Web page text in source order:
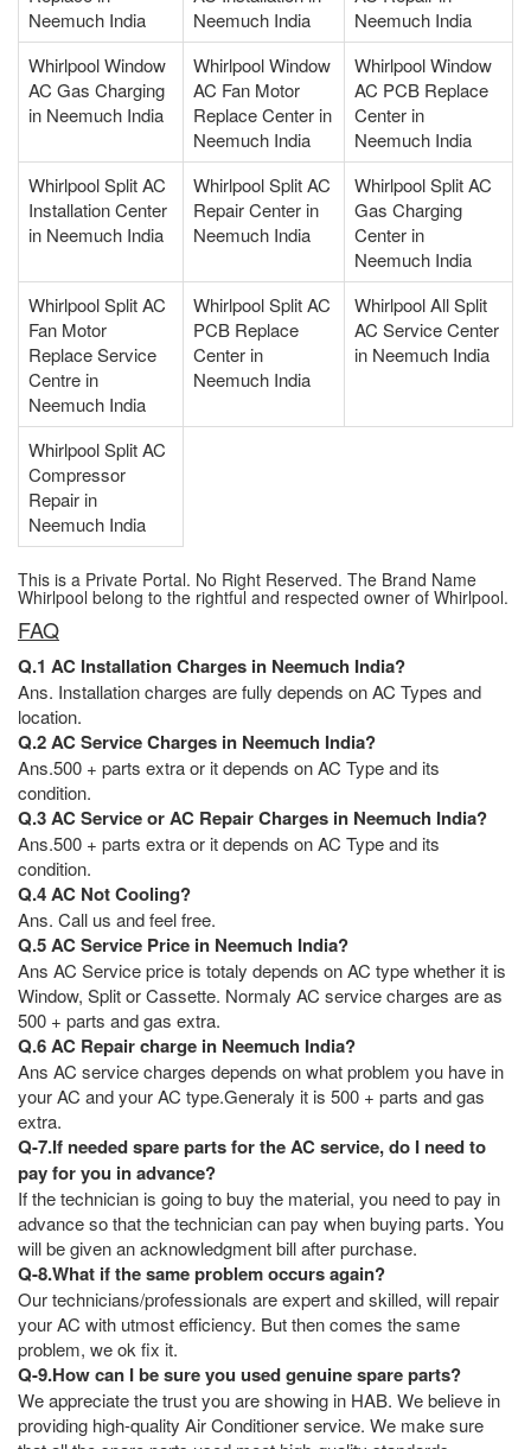
Neemuch India
Neemuch India
Neemuch India
Whirlpool Window
AC Gas Charging
in Neemuch India
Whirlpool Window
AC Fan Motor
Replace Center in
Neemuch India
Whirlpool Window
AC PCB Replace
Center in
Neemuch India
Whirlpool Split AC
Installation Center
in Neemuch India
Whirlpool Split AC
Repair Center in
Neemuch India
Whirlpool Split AC
Gas Charging
Center in
Neemuch India
Whirlpool Split AC
Fan Motor
Replace Service
Centre in
Neemuch India
Whirlpool Split AC
PCB Replace
Center in
Neemuch India
Whirlpool All Split
AC Service Center
in Neemuch India
Whirlpool Split AC
Compressor
Repair in
Neemuch India
This is a Private Portal. No Right Reserved. The Brand Name
Whirlpool belong to the rightful and respected owner of Whirlpool.
FAQ
Q.1 AC Installation Charges in Neemuch India?
Ans. Installation charges are fully depends on AC Types and
location.
Q.2 AC Service Charges in Neemuch India?
Ans.500 + parts extra or it depends on AC Type and its
condition.
Q.3 AC Service or AC Repair Charges in Neemuch India?
Ans.500 + parts extra or it depends on AC Type and its
condition.
Q.4 AC Not Cooling?
Ans. Call us and feel free.
Q.5 AC Service Price in Neemuch India?
Ans AC Service price is totaly depends on AC type whether it is
Window, Split or Cassette. Normaly AC service charges are as
500 + parts and gas extra.
Q.6 AC Repair charge in Neemuch India?
Ans AC service charges depends on what problem you have in
your AC and your AC type.Generaly it is 500 + parts and gas
extra.
Q-7.If needed spare parts for the AC service, do I need to
pay for you in advance?
If the technician is going to buy the material, you need to pay in
advance so that the technician can pay when buying parts. You
will be given an acknowledgment bill after purchase.
Q-8.What if the same problem occurs again?
Our technicians/professionals are expert and skilled, will repair
your AC with utmost efficiency. But then comes the same
problem, we ok fix it.
Q-9.How can I be sure you used genuine spare parts?
We appreciate the trust you are showing in HAB. We believe in
providing high-quality Air Conditioner service. We make sure